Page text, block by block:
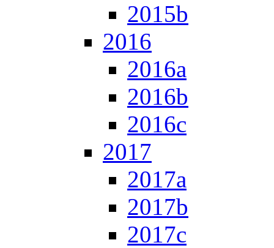
2015b
2016
2016a
2016b
2016c
2017
2017a
2017b
2017c